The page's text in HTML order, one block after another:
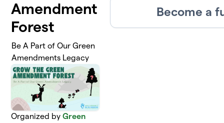
Amendment
Forest
Be A Part of Our Green
Amendments Legacy
Organized byGreen
Become a